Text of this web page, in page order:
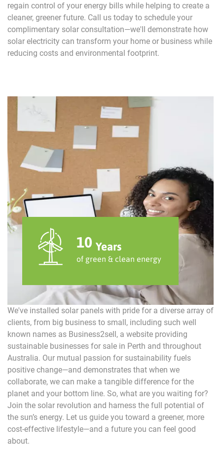
regain control of your energy bills while helping to create a
cleaner, greener future. Call us today to schedule your
complimentary solar consultation—we'll demonstrate how
solar electricity can transform your home or business while
reducing costs and environmental footprint.
10 Years
of green & clean energy
We've installed solar panels with pride for a diverse array of
clients, from big business to small, including such well
known names as Business2sell, a website providing
sustainable businesses for sale in Perth and throughout
Australia. Our mutual passion for sustainability fuels
positive change—and demonstrates that when we
collaborate, we can make a tangible difference for the
planet and your bottom line. So, what are you waiting for?
Join the solar revolution and harness the full potential of
the sun’s energy. Let us guide you toward a greener, more
cost-effective lifestyle—and a future you can feel good
about.